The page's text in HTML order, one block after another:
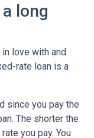
long
love with and
rate loan is a
since you pay the
The shorter the
you pay. You